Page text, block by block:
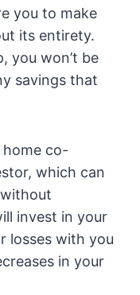
you to make
its entirety.
you won’t be
savings that
co-
which can
invest in your
losses with you
in your